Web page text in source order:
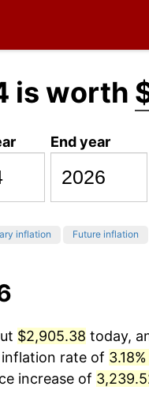
is worth
End year
inflation Future inflation
$2,905.38 today,
inflation rate of
increase of